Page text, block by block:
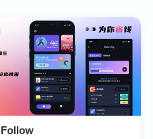
Follow